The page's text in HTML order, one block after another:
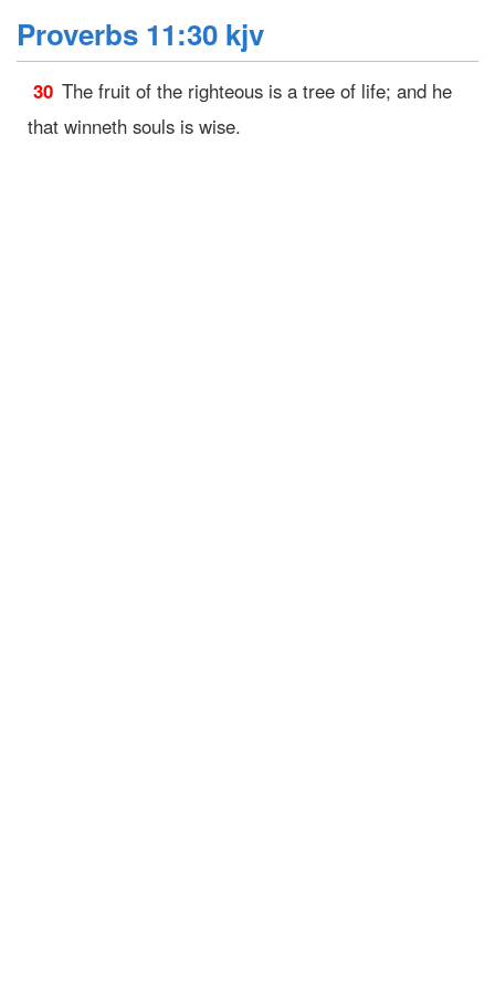
Proverbs 11:30 kjv
30 The fruit of the righteous is a tree of life; and he
that winneth souls is wise.